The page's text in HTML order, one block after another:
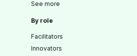
See more
By role
Facilitators
Innovators